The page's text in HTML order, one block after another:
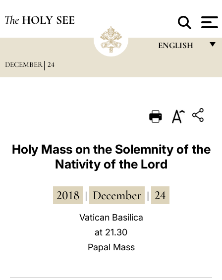
The HOLY SEE
ENGLISH
PORTUGUÊS
ESPAÑOL
DEUTSCH
العربيّة
DECEMBER 24
Holy Mass on the Solemnity of the
Nativity of the Lord
2018 December 24
Vatican Basilica
at 21.30
Papal Mass